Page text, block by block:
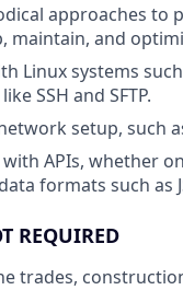
approaches
maintain, and
Linux systems
SSH and SFTP.
setup, such
APIs, whether
formats such as
REQUIRED
trades,